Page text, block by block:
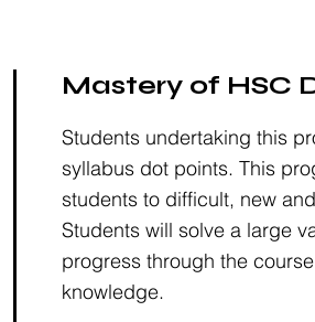
Mastery of HSC
Students undertaking this
syllabus dot points. This
students to difficult, new
Students will solve a large
progress through the
knowledge.